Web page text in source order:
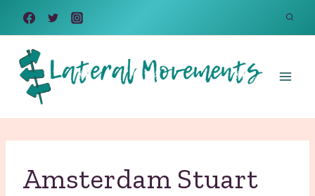
Skip
to
content
Amsterdam Stuart